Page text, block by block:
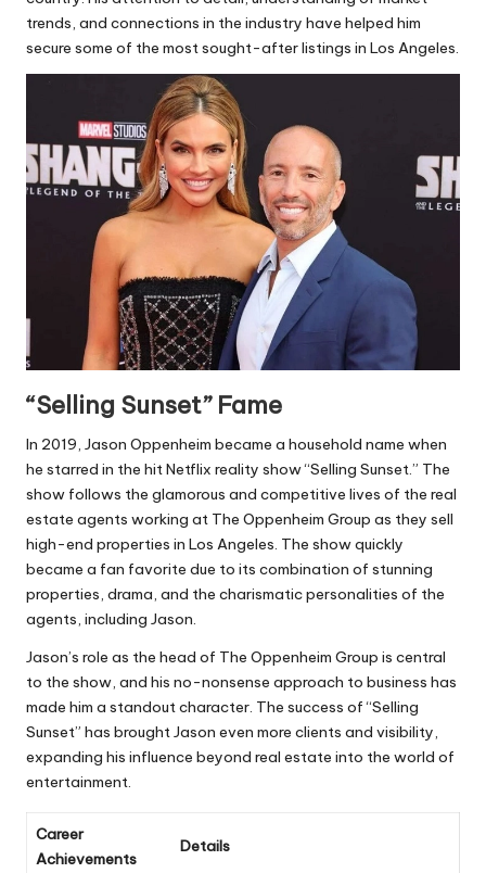
trends, and connections in the industry have helped him
secure some of the most sought-after listings in Los Angeles.
“Selling Sunset” Fame
In 2019, Jason Oppenheim became a household name when
he starred in the hit Netflix reality show “Selling Sunset.” The
show follows the glamorous and competitive lives of the real
estate agents working at The Oppenheim Group as they sell
high-end properties in Los Angeles. The show quickly
became a fan favorite due to its combination of stunning
properties, drama, and the charismatic personalities of the
agents, including Jason.
Jason’s role as the head of The Oppenheim Group is central
to the show, and his no-nonsense approach to business has
made him a standout character. The success of “Selling
Sunset” has brought Jason even more clients and visibility,
expanding his influence beyond real estate into the world of
entertainment.
Career
Achievements
Details